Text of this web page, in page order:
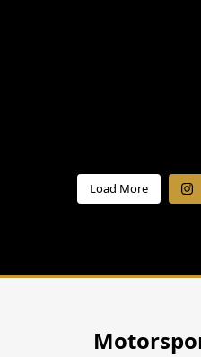
Load More